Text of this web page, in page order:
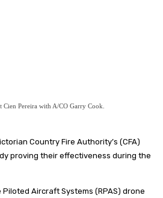
Pereira with A/CO Garry Cook.
Country Fire Authority’s (CFA)
proving their effectiveness during the
Piloted Aircraft Systems (RPAS) drone